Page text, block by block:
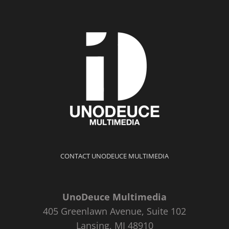
CONTACT UNODEUCE MULTIMEDIA
UnoDeuce Multimedia
405 Greenlawn Avenue, Suite 102
Lansing, MI 48910